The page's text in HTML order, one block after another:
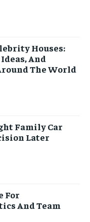
Houses:
And
The World
Family Car
Later
For
And Team